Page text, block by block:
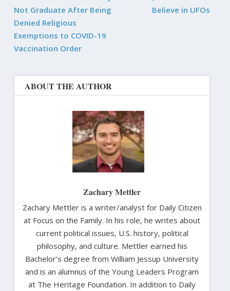
Not Graduate After Being
Denied Religious
Exemptions to COVID-19
Vaccination Order
Believe in UFOs
ABOUT THE AUTHOR
Zachary Mettler
Zachary Mettler is a writer/analyst for Daily Citizen
at Focus on the Family. In his role, he writes about
current political issues, U.S. history, political
philosophy, and culture. Mettler earned his
Bachelor’s degree from William Jessup University
and is an alumnus of the Young Leaders Program
at The Heritage Foundation. In addition to Daily